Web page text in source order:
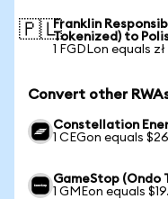
🇵🇱Franklin
Tokenized) to
1 FGDLon equals zł
Convert other
Constellation
1 CEGon equals
GameStop (Ondo
1 GMEon equals